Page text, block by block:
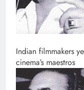
Indian filmmakers
cinema’s maestros